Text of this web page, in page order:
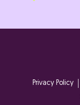
Privacy Policy